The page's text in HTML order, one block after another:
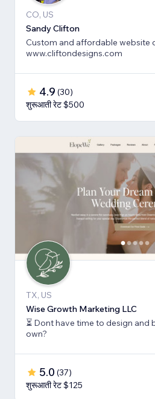
CO, US
Sandy Clifton
Custom and affordable website
www.cliftondesigns.com
4.9 (30)
शुरूआती रेट $500
TX, US
Wise Growth Marketing LLC
⏳ Dont have time to design and
own?
5.0 (37)
शुरूआती रेट $125